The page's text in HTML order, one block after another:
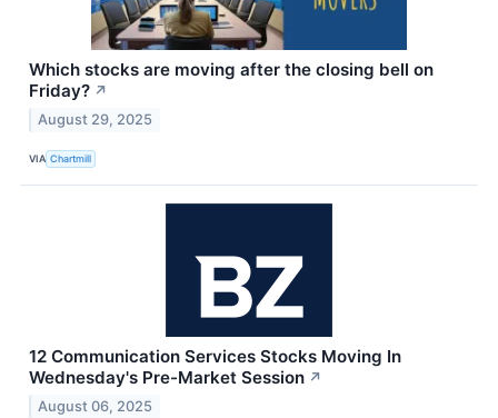
Which stocks are moving after the closing bell on
Friday? ↗
August 29, 2025
VIA Chartmill
12 Communication Services Stocks Moving In
Wednesday's Pre-Market Session ↗
August 06, 2025